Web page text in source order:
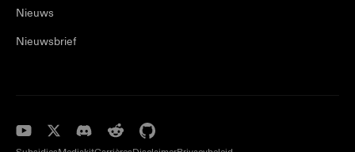
Nieuws
Nieuwsbrief